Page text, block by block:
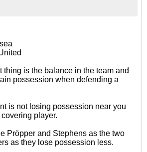
thing is the balance in the team and
possession when defending a
is not losing possession near you
player.
Pröpper and Stephens as the two
as they lose possession less.